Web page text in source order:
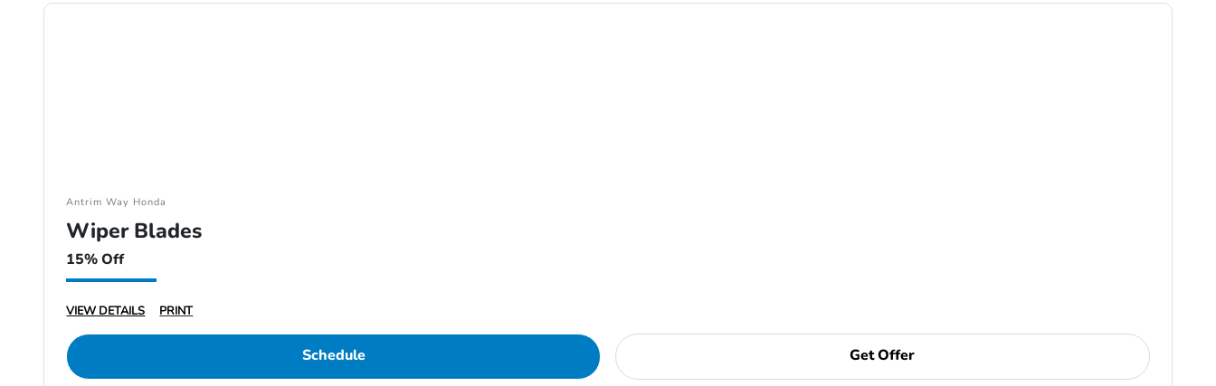
Antrim Way Honda
Wiper Blades
15% Off
VIEW DETAILS PRINT
Schedule Get Offer